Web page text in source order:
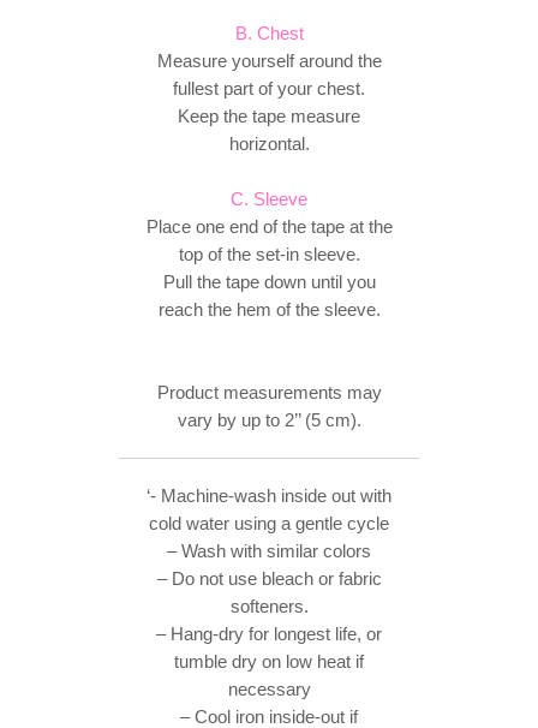
B. Chest
Measure yourself around the
fullest part of your chest.
Keep the tape measure
horizontal.
C. Sleeve
Place one end of the tape at the
top of the set-in sleeve.
Pull the tape down until you
reach the hem of the sleeve.
Product measurements may
vary by up to 2’’ (5 cm).
‘- Machine-wash inside out with
cold water using a gentle cycle
– Wash with similar colors
– Do not use bleach or fabric
softeners.
– Hang-dry for longest life, or
tumble dry on low heat if
necessary
– Cool iron inside-out if